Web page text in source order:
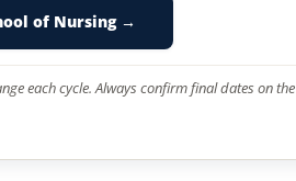
of Nursing →
each cycle. Always confirm final dates on the